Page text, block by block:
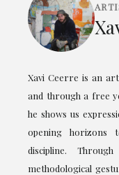
Xavi Ceerre is an
and through a free
he shows us
opening horizons
discipline.
methodological